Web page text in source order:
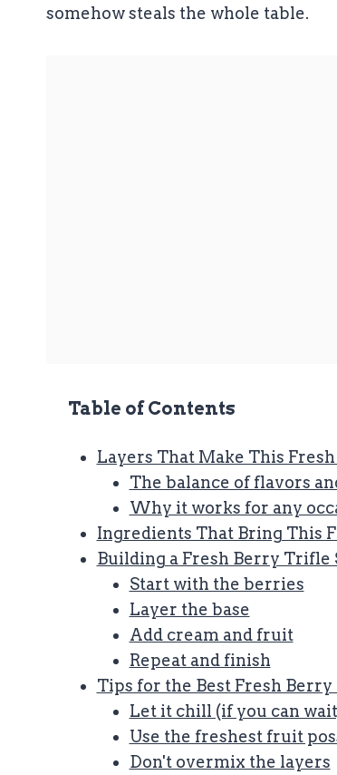
somehow steals the whole table.
Table of Contents
Layers That Make This
The balance of flavors
Why it works for any
Ingredients That Bring This
Building a Fresh Berry Trifle
Start with the berries
Layer the base
Add cream and fruit
Repeat and finish
Tips for the Best Fresh
Let it chill (if you can
Use the freshest fruit
Don't overmix the layers